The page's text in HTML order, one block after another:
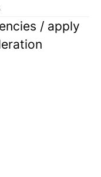
/ apply